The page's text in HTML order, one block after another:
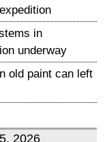
in
underway
old paint can left
2026